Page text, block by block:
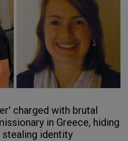
charged with brutal
in Greece, hiding
stealing identity